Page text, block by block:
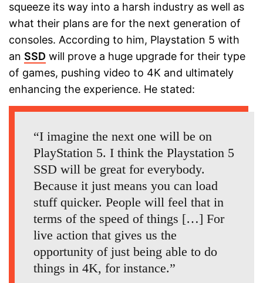
squeeze its way into a harsh industry as well as
what their plans are for the next generation of
consoles. According to him, Playstation 5 with
an SSD will prove a huge upgrade for their type
of games, pushing video to 4K and ultimately
enhancing the experience. He stated:
“I imagine the next one will be on
PlayStation 5. I think the Playstation 5
SSD will be great for everybody.
Because it just means you can load
stuff quicker. People will feel that in
terms of the speed of things […] For
live action that gives us the
opportunity of just being able to do
things in 4K, for instance.”